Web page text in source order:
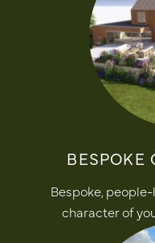
BESPOKE
Bespoke,
character of